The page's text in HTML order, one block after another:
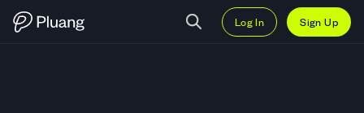
Log In Sign Up